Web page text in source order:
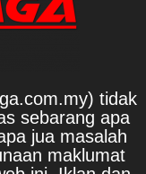
tidak
sebarang apa
jua masalah
maklumat